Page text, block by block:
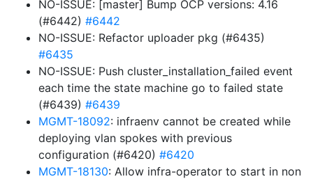
NO-ISSUE: [master] Bump OCP versions: 4.16
(#6442) #6442
NO-ISSUE: Refactor uploader pkg (#6435)
#6435
NO-ISSUE: Push cluster_installation_failed event
each time the state machine go to failed state
(#6439) #6439
MGMT-18092: infraenv cannot be created while
deploying vlan spokes with previous
configuration (#6420) #6420
MGMT-18130: Allow infra-operator to start in non